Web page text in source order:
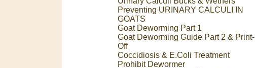
Preventing URINARY CALCULI IN
GOATS
Goat Deworming Part 1
Goat Deworming Guide Part 2 & Print-
Off
Coccidiosis & E.Coli Treatment
Prohibit Dewormer